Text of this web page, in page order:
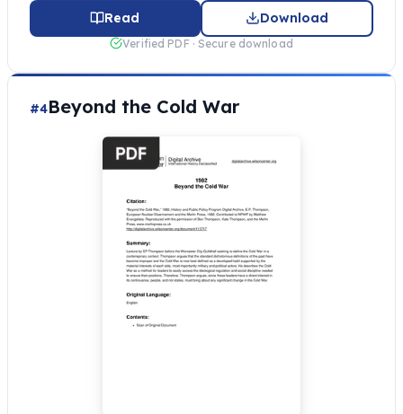
Read Download
Verified PDF · Secure download
#4Beyond the Cold War